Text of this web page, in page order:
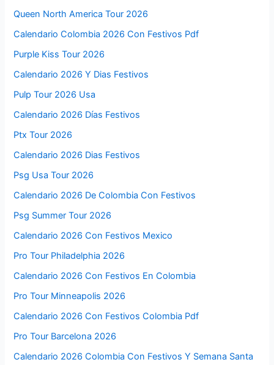
Queen North America Tour 2026
Calendario Colombia 2026 Con Festivos Pdf
Purple Kiss Tour 2026
Calendario 2026 Y Dias Festivos
Pulp Tour 2026 Usa
Calendario 2026 Días Festivos
Ptx Tour 2026
Calendario 2026 Dias Festivos
Psg Usa Tour 2026
Calendario 2026 De Colombia Con Festivos
Psg Summer Tour 2026
Calendario 2026 Con Festivos Mexico
Pro Tour Philadelphia 2026
Calendario 2026 Con Festivos En Colombia
Pro Tour Minneapolis 2026
Calendario 2026 Con Festivos Colombia Pdf
Pro Tour Barcelona 2026
Calendario 2026 Colombia Con Festivos Y Semana Santa